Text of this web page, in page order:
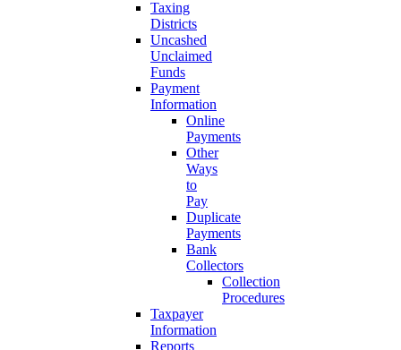
Taxing
Districts
Uncashed
Unclaimed
Funds
Payment
Information
Online
Payments
Other
Ways
to
Pay
Duplicate
Payments
Bank
Collectors
Collection
Procedures
Taxpayer
Information
Reports